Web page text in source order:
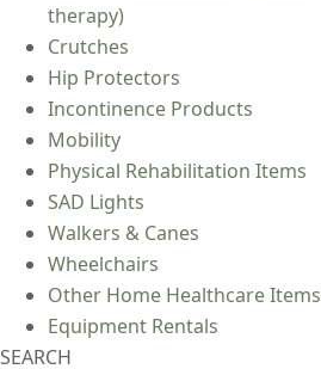
therapy)
Crutches
Hip Protectors
Incontinence Products
Mobility
Physical Rehabilitation Items
SAD Lights
Walkers & Canes
Wheelchairs
Other Home Healthcare Items
Equipment Rentals
SEARCH